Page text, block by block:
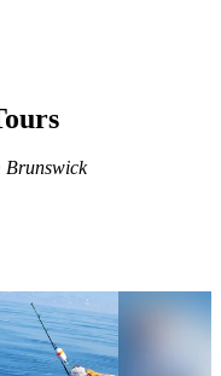
Brunswick